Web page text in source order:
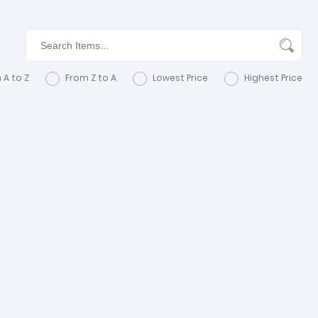
A to Z From Z to A Lowest Price Highest Price